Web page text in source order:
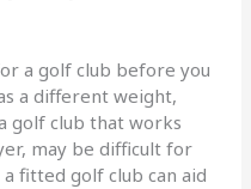
a golf club before you
a different weight,
golf club that works
may be difficult for
fitted golf club can aid